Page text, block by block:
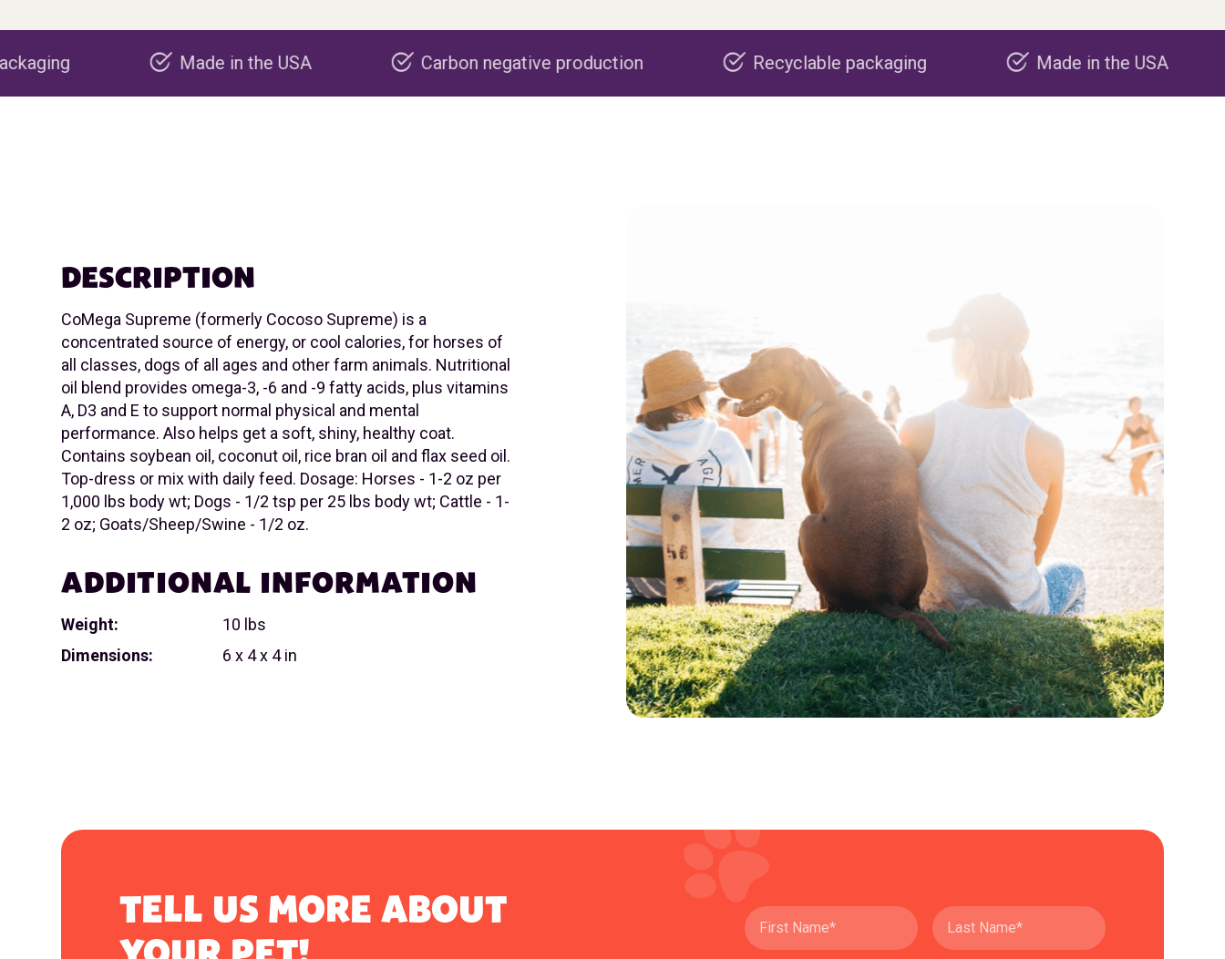
Made in the USA Carbon negative production Recyclable packaging Made in the USA Carbon
DESCRIPTION
CoMega Supreme (formerly Cocoso Supreme) is a
concentrated source of energy, or cool calories, for horses of
all classes, dogs of all ages and other farm animals. Nutritional
oil blend provides omega-3, -6 and -9 fatty acids, plus vitamins
A, D3 and E to support normal physical and mental
performance. Also helps get a soft, shiny, healthy coat.
Contains soybean oil, coconut oil, rice bran oil and flax seed oil.
Top-dress or mix with daily feed. Dosage: Horses - 1-2 oz per
1,000 lbs body wt; Dogs - 1/2 tsp per 25 lbs body wt; Cattle - 1-
2 oz; Goats/Sheep/Swine - 1/2 oz.
ADDITIONAL INFORMATION
Weight:
10 lbs
Dimensions:
6 x 4 x 4 in
TELL US MORE ABOUT